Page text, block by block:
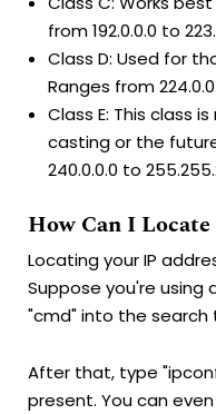
from 192.0.0.0 to
Class D: Used for
Ranges from
Class E: This class
casting or the
240.0.0.0 to
How Can I
Locating your IP
Suppose you're using
"cmd" into the search
After that, type
present. You can